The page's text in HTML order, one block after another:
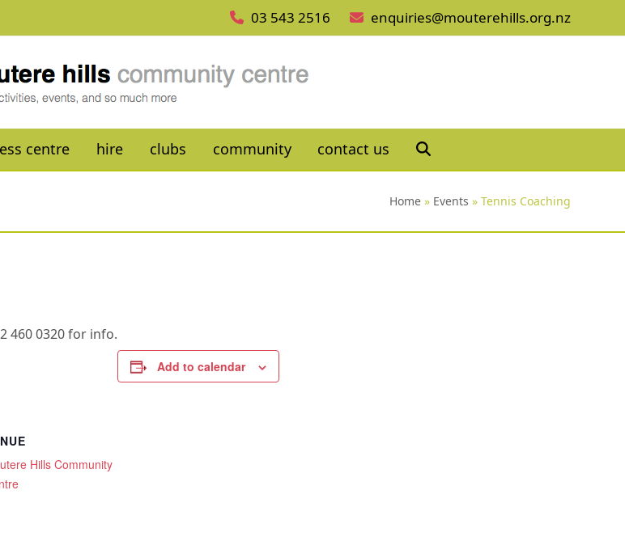
03 543 2516 enquiries@mouterehills.org.nz
centre hire clubs community contact us
Home» Events » Tennis Coaching
460 0320 for info.
Add to calendar
Hills Community